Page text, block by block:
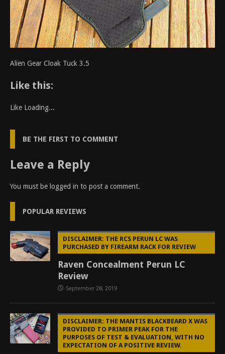
Alien Gear Cloak Tuck 3.5
Like this:
Like Loading...
BE THE FIRST TO COMMENT
Leave a Reply
You must be logged in to post a comment.
POPULAR REVIEWS
DISCLAIMER: THE RCS PERUN LC WAS
PURCHASED BY FIREARM RACK FOR REVIEW
Raven Concealment Perun LC
Review
September 28, 2019
DISCLAIMER: THE MANTIS BLACKBEARD X WAS
PROVIDED TO PRIMER PEAK FOR THE
PURPOSES OF TEST & EVALUATION, WITH NO
EXPECTATION OF A POSITIVE REVIEW.